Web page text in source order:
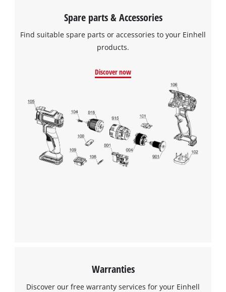
Spare parts & Accessories
Find suitable spare parts or accessories to your Einhell
products.
Discover now
Warranties
Discover our free warranty services for your Einhell